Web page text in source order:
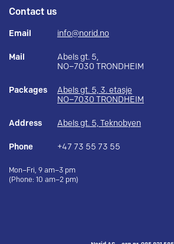
Contact us
Email info@norid.no
Mail
Abels gt. 5,
NO–7030 TRONDHEIM
Packages
Abels gt. 5, 3. etasje
NO–7030 TRONDHEIM
Address Abels gt. 5, Teknobyen
Phone +47 73 55 73 55
Mon–Fri, 9 am–3 pm
(Phone: 10 am–2 pm)